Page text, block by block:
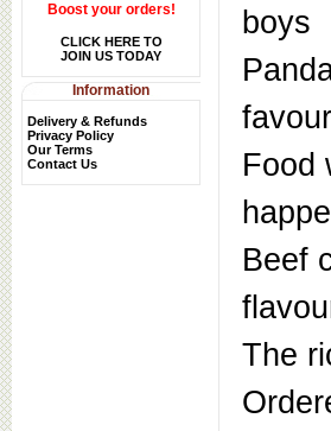
Boost your orders!
CLICK HERE TO
JOIN US TODAY
Information
Delivery & Refunds
Privacy Policy
Our Terms
Contact Us
boys
Food
Beef
The